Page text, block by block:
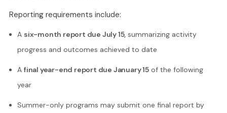
Reporting requirements include:
A six-month report due July 15, summarizing activity
progress and outcomes achieved to date
A final year-end report due January 15of the following
year
Summer-only programs may submit one final report by